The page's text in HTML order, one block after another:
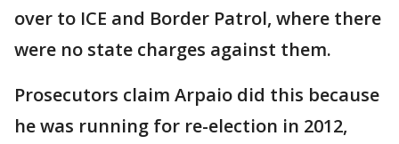
over to ICE and Border Patrol, where there
were no state charges against them.
Prosecutors claim Arpaio did this because
he was running for re-election in 2012,